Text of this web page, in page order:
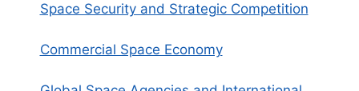
Space Security and Strategic Competition
Commercial Space Economy